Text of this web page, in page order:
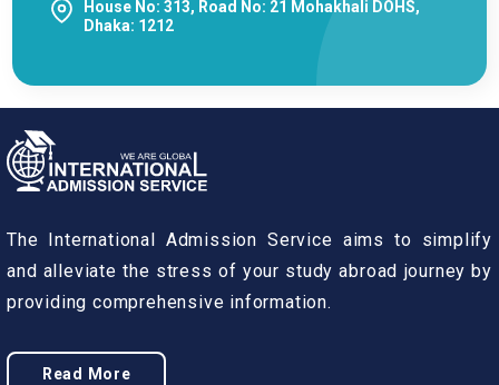
House No: 313, Road No: 21 Mohakhali DOHS,
Dhaka: 1212
The International Admission Service aims to simplify
and alleviate the stress of your study abroad journey by
providing comprehensive information.
Read More